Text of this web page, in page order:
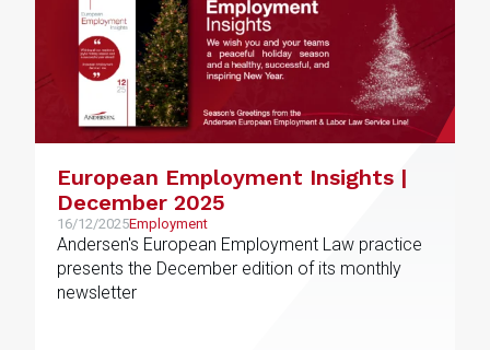
European Employment Insights |
December 2025
16/12/2025Employment
Andersen's European Employment Law practice
presents the December edition of its monthly
newsletter